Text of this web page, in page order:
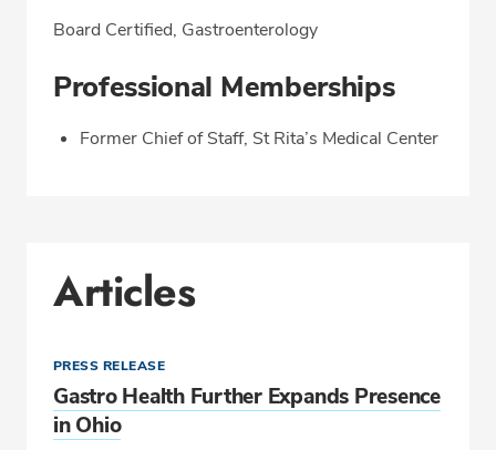
Board Certified, Gastroenterology
Professional Memberships
Former Chief of Staff, St Rita’s Medical Center
Articles
PRESS RELEASE
Gastro Health Further Expands Presence
in Ohio